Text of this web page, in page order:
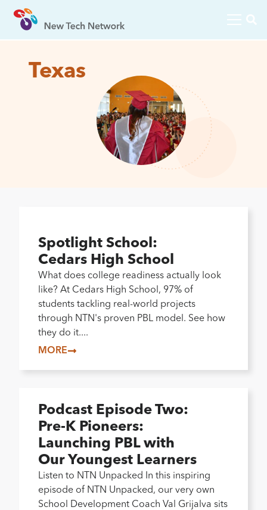
Texas
Spotlight School:
Cedars High School
What does college readiness actually look
like? At Cedars High School, 97% of
students tackling real-world projects
through NTN's proven PBL model. See how
they do it....
MORE
Podcast Episode Two:
Pre-K Pioneers:
Launching PBL with
Our Youngest Learners
Listen to NTN Unpacked In this inspiring
episode of NTN Unpacked, our very own
School Development Coach Val Grijalva sits